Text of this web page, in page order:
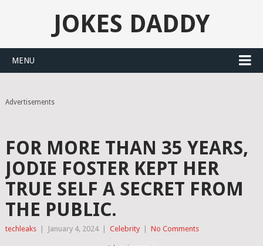
JOKES DADDY
MENU
Advertisements
FOR MORE THAN 35 YEARS,
JODIE FOSTER KEPT HER
TRUE SELF A SECRET FROM
THE PUBLIC.
techleaks January 4, 2024 Celebrity No Comments